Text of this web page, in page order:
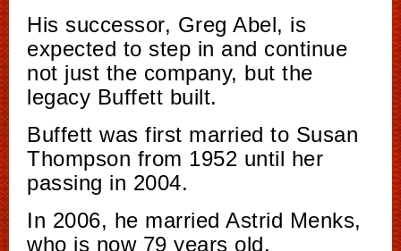
His successor, Greg Abel, is
expected to step in and continue
not just the company, but the
legacy Buffett built.
Buffett was first married to Susan
Thompson from 1952 until her
passing in 2004.
In 2006, he married Astrid Menks,
who is now 79 years old.